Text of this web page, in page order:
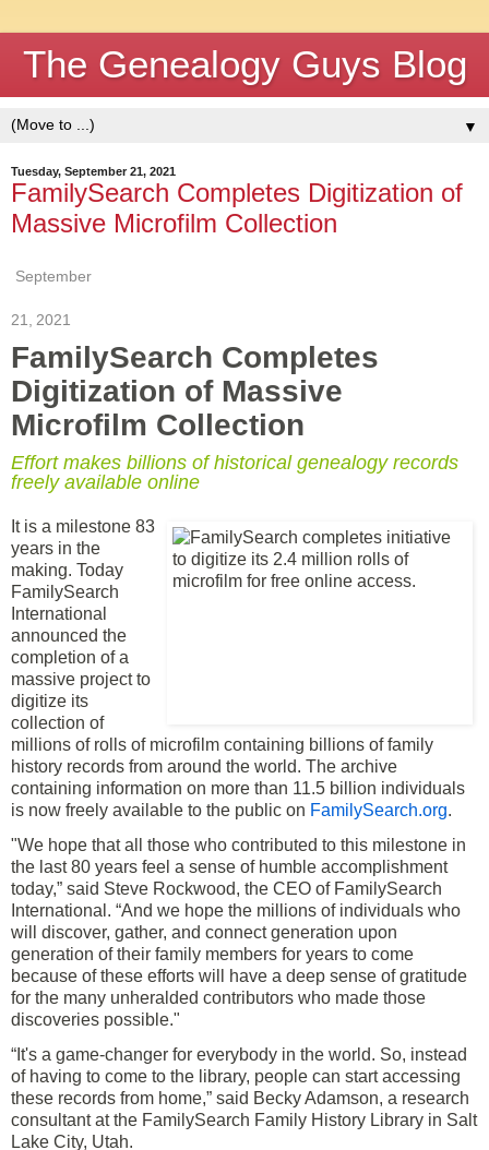
The Genealogy Guys Blog
▼
Tuesday, September 21, 2021
FamilySearch Completes Digitization of
Massive Microfilm Collection
September
21 2021
FamilySearch Completes
Digitization of Massive
Microfilm Collection
Effort makes billions of historical genealogy records
freely available online
It is a milestone 83
years in the
making. Today
FamilySearch
International
announced the
completion of a
massive project to
digitize its
collection of
millions of rolls of microfilm containing billions of family
history records from around the world. The archive
containing information on more than 11.5 billion individuals
is now freely available to the public on FamilySearch.org.
"We hope that all those who contributed to this milestone in
the last 80 years feel a sense of humble accomplishment
today,” said Steve Rockwood, the CEO of FamilySearch
International. “And we hope the millions of individuals who
will discover, gather, and connect generation upon
generation of their family members for years to come
because of these efforts will have a deep sense of gratitude
for the many unheralded contributors who made those
discoveries possible."
“It's a game-changer for everybody in the world. So, instead
of having to come to the library, people can start accessing
these records from home,” said Becky Adamson, a research
consultant at the FamilySearch Family History Library in Salt
Lake City, Utah.